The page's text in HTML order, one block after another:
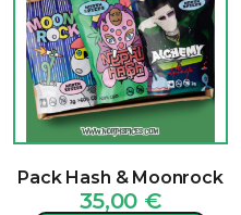
Pack Hash & Moonrock
35,00 €